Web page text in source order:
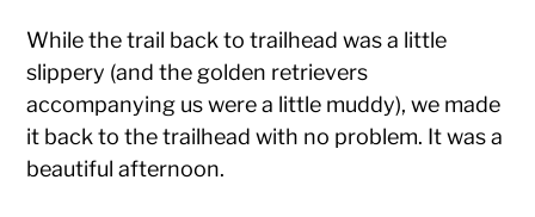
While the trail back to trailhead was a little
slippery (and the golden retrievers
accompanying us were a little muddy), we made
it back to the trailhead with no problem. It was a
beautiful afternoon.